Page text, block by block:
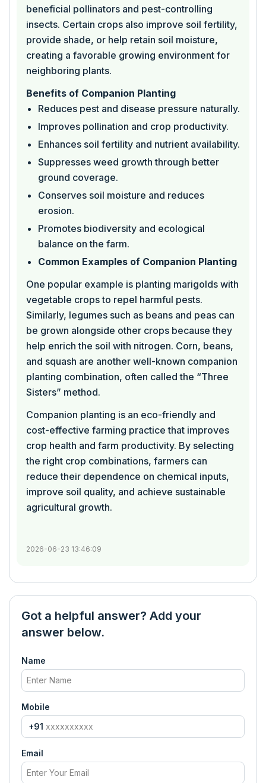
beneficial pollinators and pest-controlling
insects. Certain crops also improve soil fertility,
provide shade, or help retain soil moisture,
creating a favorable growing environment for
neighboring plants.
Benefits of Companion Planting
Reduces pest and disease pressure naturally.
Improves pollination and crop productivity.
Enhances soil fertility and nutrient availability.
Suppresses weed growth through better
ground coverage.
Conserves soil moisture and reduces
erosion.
Promotes biodiversity and ecological
balance on the farm.
Common Examples of Companion Planting
One popular example is planting marigolds with
vegetable crops to repel harmful pests.
Similarly, legumes such as beans and peas can
be grown alongside other crops because they
help enrich the soil with nitrogen. Corn, beans,
and squash are another well-known companion
planting combination, often called the “Three
Sisters” method.
Companion planting is an eco-friendly and
cost-effective farming practice that improves
crop health and farm productivity. By selecting
the right crop combinations, farmers can
reduce their dependence on chemical inputs,
improve soil quality, and achieve sustainable
agricultural growth.
2026-06-23 13:46:09
Got a helpful answer? Add your
answer below.
Name
Mobile
+91
Email